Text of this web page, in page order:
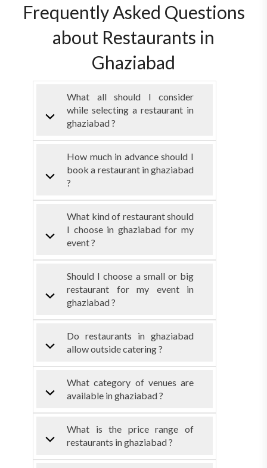
Frequently Asked Questions
about Restaurants in
Ghaziabad
What all should I consider
while selecting a restaurant in
ghaziabad ?
How much in advance should I
book a restaurant in ghaziabad
?
What kind of restaurant should
I choose in ghaziabad for my
event ?
Should I choose a small or big
restaurant for my event in
ghaziabad ?
Do restaurants in ghaziabad
allow outside catering ?
What category of venues are
available in ghaziabad ?
What is the price range of
restaurants in ghaziabad ?